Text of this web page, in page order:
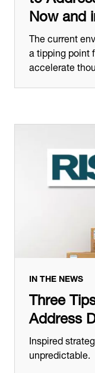
Now and
The current
a tipping point
accelerate
IN THE NEWS
Three
Address
Inspired
unpredictable.